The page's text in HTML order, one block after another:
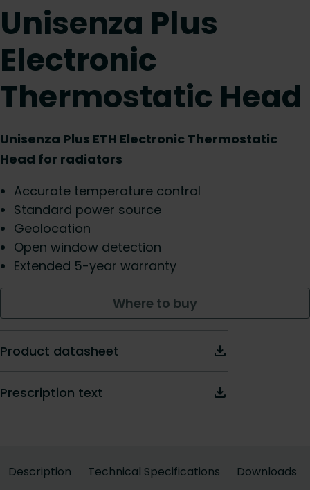
Unisenza Plus
Electronic
Thermostatic Head
Unisenza Plus ETH Electronic Thermostatic
Head for radiators
Accurate temperature control
Standard power source
Geolocation
Open window detection
Extended 5-year warranty
Where to buy
Product datasheet
Prescription text
Description Technical Specifications Downloads